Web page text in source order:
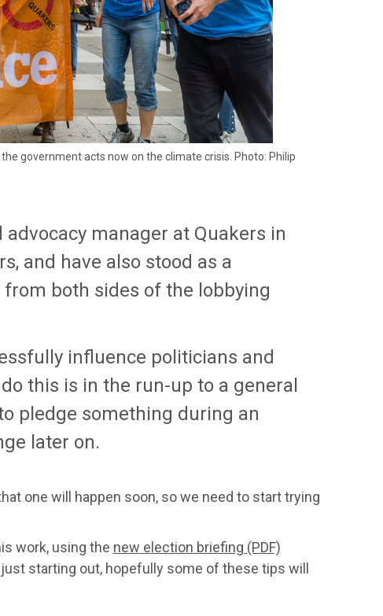
government acts now on the climate crisis. Photo: Philip
manager at Quakers in
and have also stood as a
both sides of the lobbying
influence politicians and
this is in the run-up to a general
pledge something during an
later on.
one will happen soon, so we need to start trying
work, using the new election briefing (PDF)
starting out, hopefully some of these tips will